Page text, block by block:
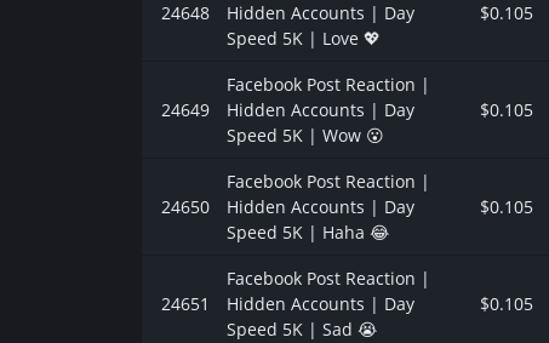
24648
Hidden Accounts | Day
Speed 5K | Love 💖
$0.105
24649
Facebook Post Reaction |
Hidden Accounts | Day
Speed 5K | Wow 😮
$0.105
24650
Facebook Post Reaction |
Hidden Accounts | Day
Speed 5K | Haha 😂
$0.105
24651
Facebook Post Reaction |
Hidden Accounts | Day
Speed 5K | Sad 😭
$0.105